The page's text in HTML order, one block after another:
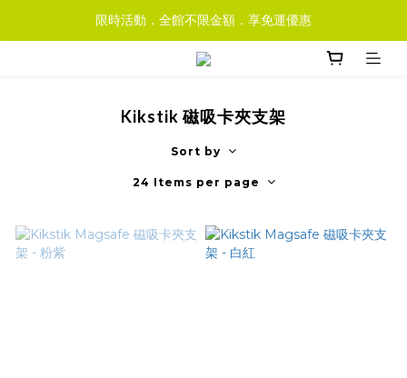
限時活動．全館不限金額．享免運優惠
Kikstik 磁吸卡夾支架
Sort by
24 Items per page